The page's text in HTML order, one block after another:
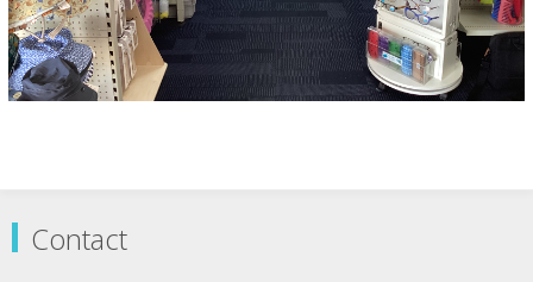
Contact